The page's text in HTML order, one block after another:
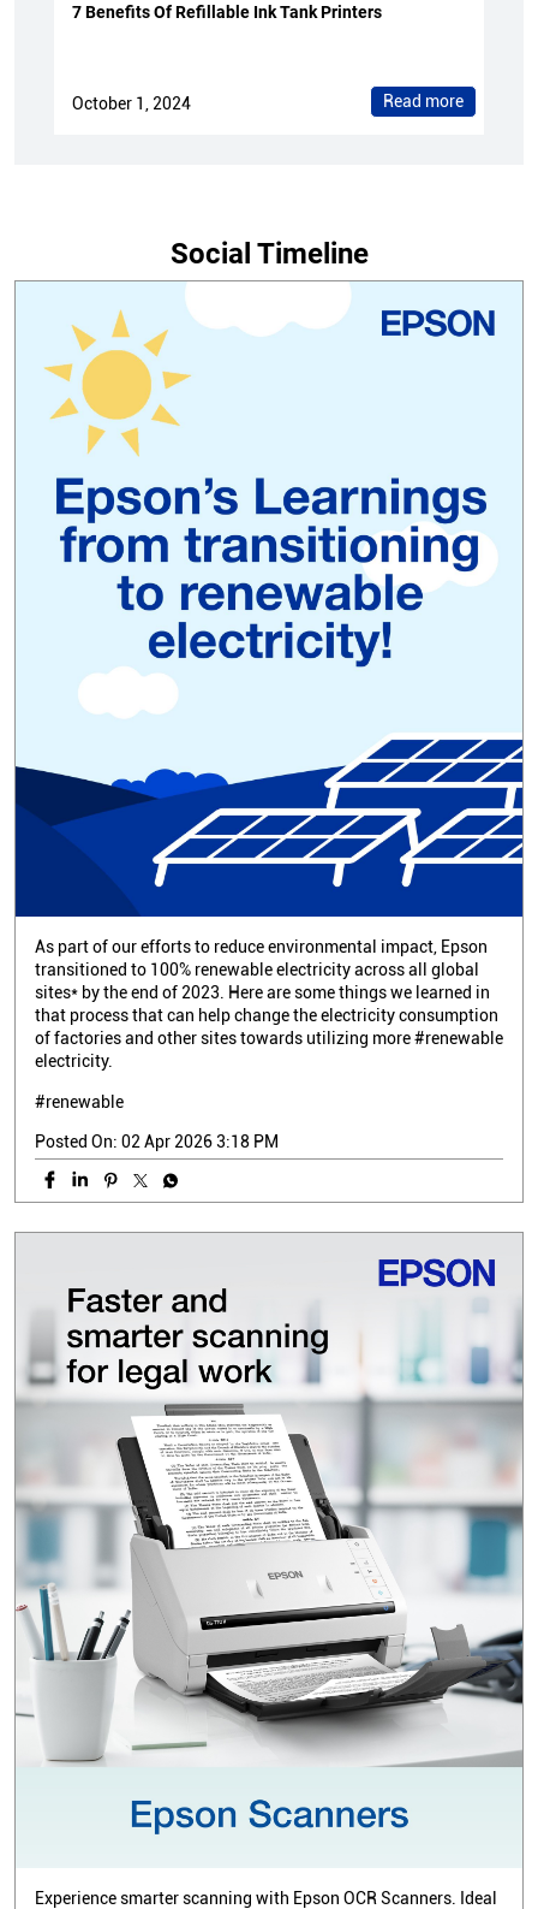
7 Benefits Of Refillable Ink Tank Printers
October 1, 2024 Read more
Social Timeline
As part of our efforts to reduce environmental impact, Epson
transitioned to 100% renewable electricity across all global
sites* by the end of 2023. Here are some things we learned in
that process that can help change the electricity consumption
of factories and other sites towards utilizing more #renewable
electricity.
#renewable
Posted On: 02 Apr 2026 3:18 PM
Experience smarter scanning with Epson OCR Scanners. Ideal